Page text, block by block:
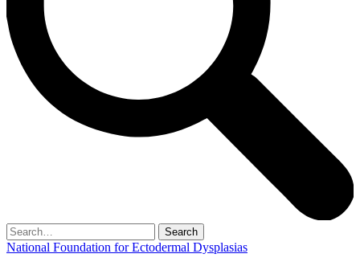
Search
for:
National Foundation for Ectodermal Dysplasias